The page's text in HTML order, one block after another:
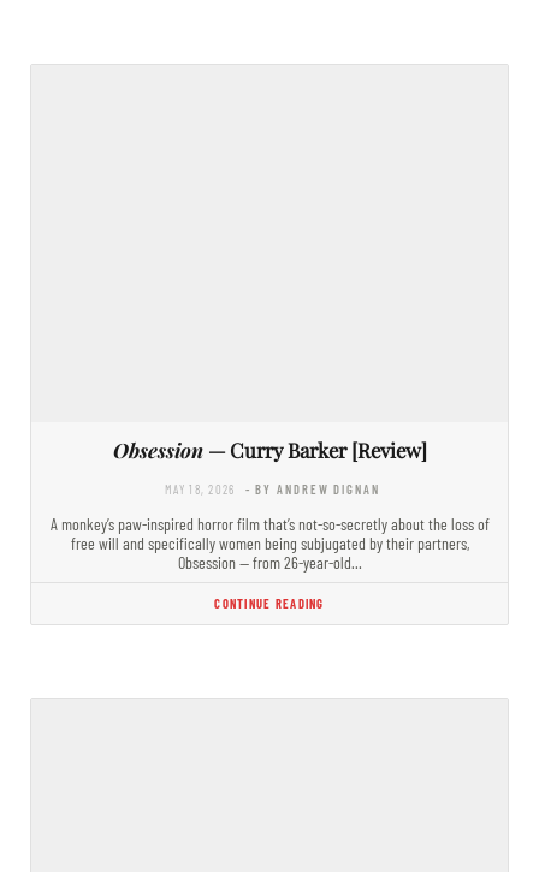
Obsession— Curry Barker [Review]
MAY 18, 2026 - BY ANDREW DIGNAN
A monkey’s paw-inspired horror film that’s not-so-secretly about the loss of
free will and specifically women being subjugated by their partners,
Obsession — from 26-year-old…
CONTINUE READING